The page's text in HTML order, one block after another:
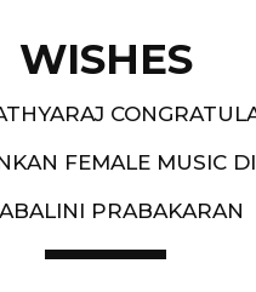
WISHES
FEMALE MUSIC
PRABAKARAN